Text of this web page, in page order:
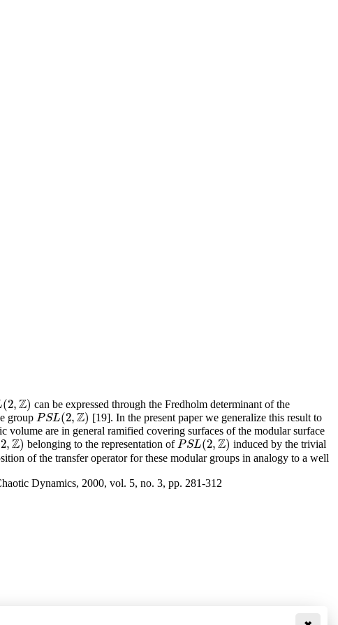
(2, Z)
2,Z )
can be expressed through the Fredholm determinant of the
group PSL(2, Z)
PSL(2,Z )
[19]. In the present paper we generalize this result to
are in general ramified covering surfaces of the modular surface
2, Z)
,Z ) belonging to the representation ofPSL(2, Z)
PSL(2,Z )
induced by the trivial
of the transfer operator for these modular groups in analogy to a well
Dynamics, 2000, vol. 5, no. 3, pp. 281-312